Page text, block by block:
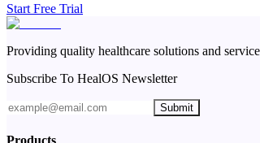
Start Free Trial
Providing quality healthcare solutions and
Subscribe To HealOS Newsletter
Submit
Products